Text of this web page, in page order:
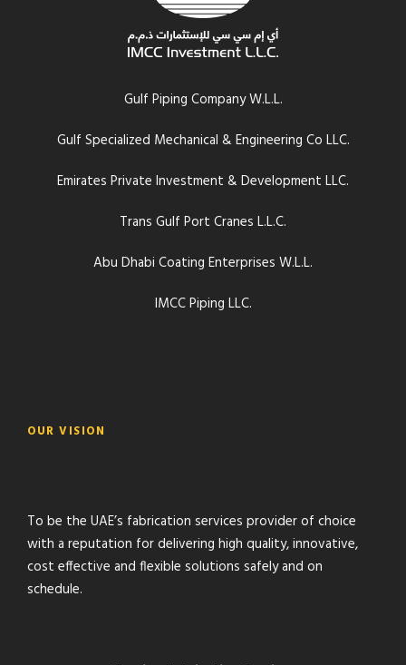
Gulf Piping Company W.L.L.
Gulf Specialized Mechanical & Engineering Co LLC.
Emirates Private Investment & Development LLC.
Trans Gulf Port Cranes L.L.C.
Abu Dhabi Coating Enterprises W.L.L.
IMCC Piping LLC.
OUR VISION
To be the UAE’s fabrication services provider of choice
with a reputation for delivering high quality, innovative,
cost effective and flexible solutions safely and on
schedule.